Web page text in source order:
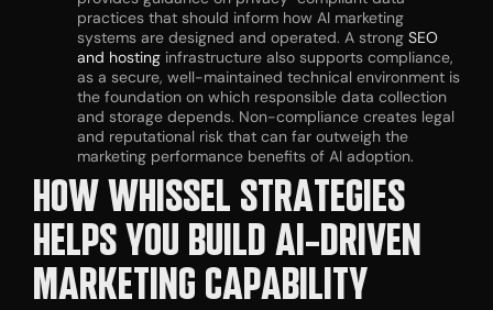
practices that should inform how AI marketing
systems are designed and operated. A strong SEO
and hosting infrastructure also supports compliance,
as a secure, well-maintained technical environment is
the foundation on which responsible data collection
and storage depends. Non-compliance creates legal
and reputational risk that can far outweigh the
marketing performance benefits of AI adoption.
HOW WHISSEL STRATEGIES
HELPS YOU BUILD AI-DRIVEN
MARKETING CAPABILITY